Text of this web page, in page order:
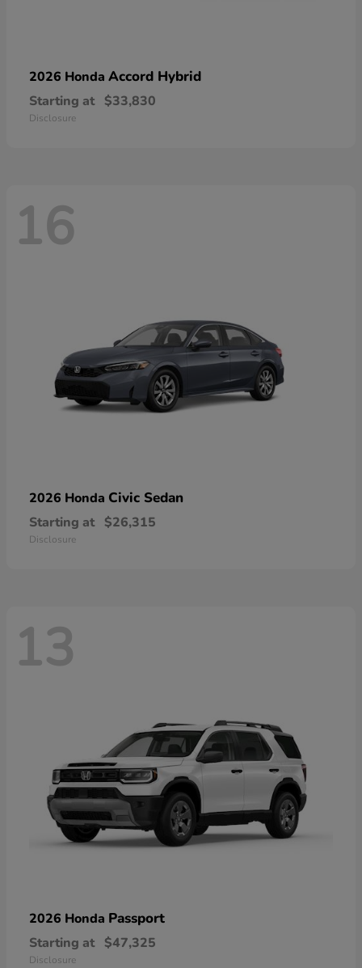
2026 Honda Accord Hybrid
Starting at $33,830
Disclosure
16
2026 Honda Civic Sedan
Starting at $26,315
Disclosure
13
2026 Honda Passport
Starting at $47,325
Disclosure